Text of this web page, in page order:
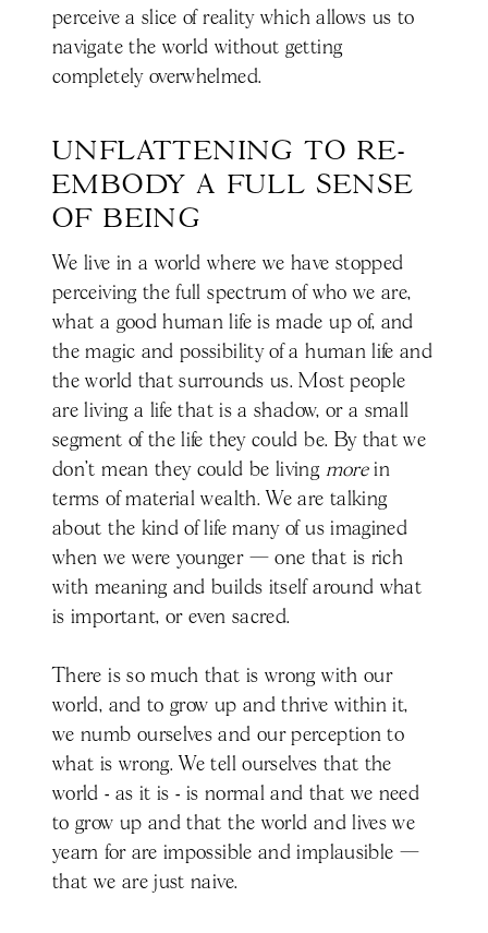
perceive a slice of reality which allows us to
navigate the world without getting
completely overwhelmed.
UNFLATTENING TO RE-
EMBODY A FULL SENSE
OF BEING
We live in a world where we have stopped
perceiving the full spectrum of who we are,
what a good human life is made up of, and
the magic and possibility of a human life and
the world that surrounds us. Most people
are living a life that is a shadow, or a small
segment of the life they could be. By that we
don’t mean they could be living morein
terms of material wealth. We are talking
about the kind of life many of us imagined
when we were younger — one that is rich
with meaning and builds itself around what
is important, or even sacred.
There is so much that is wrong with our
world, and to grow up and thrive within it,
we numb ourselves and our perception to
what is wrong. We tell ourselves that the
world - as it is - is normal and that we need
to grow up and that the world and lives we
yearn for are impossible and implausible —
that we are just naive.